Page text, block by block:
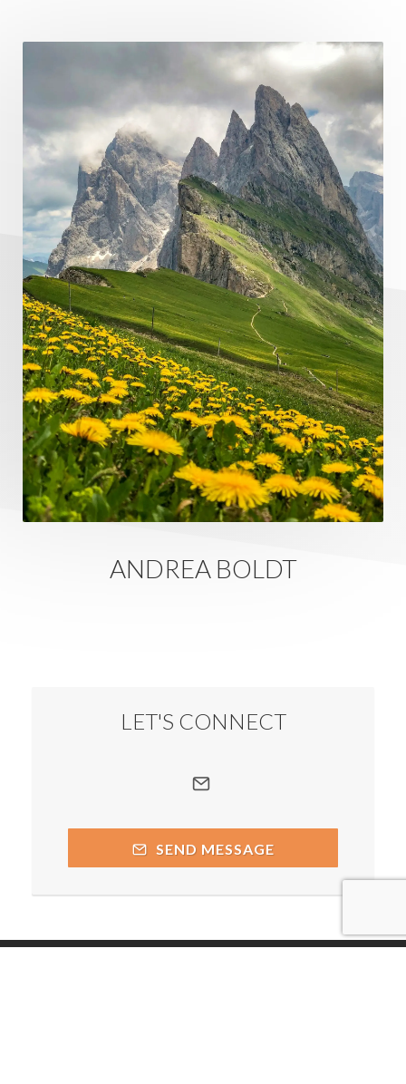
ANDREA BOLDT
LET'S CONNECT
SEND MESSAGE